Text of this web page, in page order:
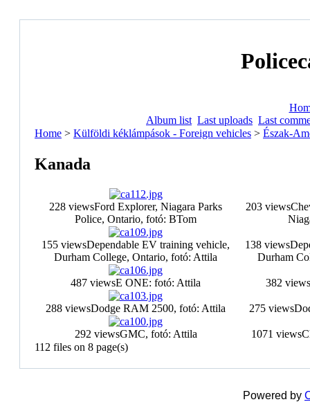
Album list Last uploads Last
Home > Külföldi kéklámpások - Foreign vehicles > Észak-
Kanada
228 viewsFord Explorer, Niagara Parks
Police, Ontario, fotó: BTom
203 views
155 viewsDependable EV training vehicle,
Durham College, Ontario, fotó: Attila
138 views
Durham
487 viewsE ONE: fotó: Attila 382 views
288 viewsDodge RAM 2500, fotó: Attila 275 views
292 viewsGMC, fotó: Attila 1071 views
112 files on 8 page(s)
Powered by